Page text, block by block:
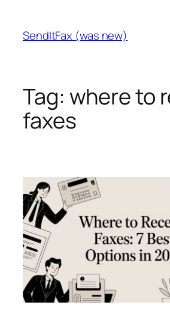
content
SendItFax (was new)
Tag: where to
faxes